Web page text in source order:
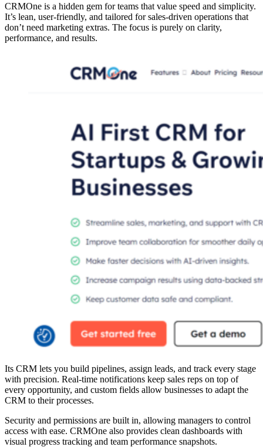
CRMOne is a hidden gem for teams that value speed and simplicity.
It’s lean, user-friendly, and tailored for sales-driven operations that
don’t need marketing extras. The focus is purely on clarity,
performance, and results.
Its CRM lets you build pipelines, assign leads, and track every stage
with precision. Real-time notifications keep sales reps on top of
every opportunity, and custom fields allow businesses to adapt the
CRM to their processes.
Security and permissions are built in, allowing managers to control
access with ease. CRMOne also provides clean dashboards with
visual progress tracking and team performance snapshots.